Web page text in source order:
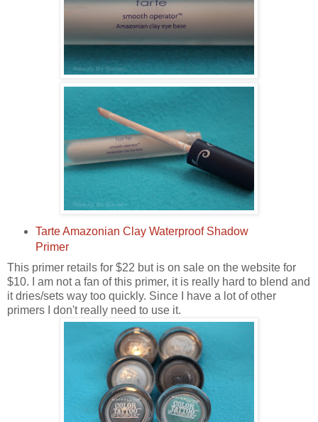
Tarte Amazonian Clay Waterproof Shadow
Primer
This primer retails for $22 but is on sale on the website for
$10. I am not a fan of this primer, it is really hard to blend and
it dries/sets way too quickly. Since I have a lot of other
primers I don't really need to use it.